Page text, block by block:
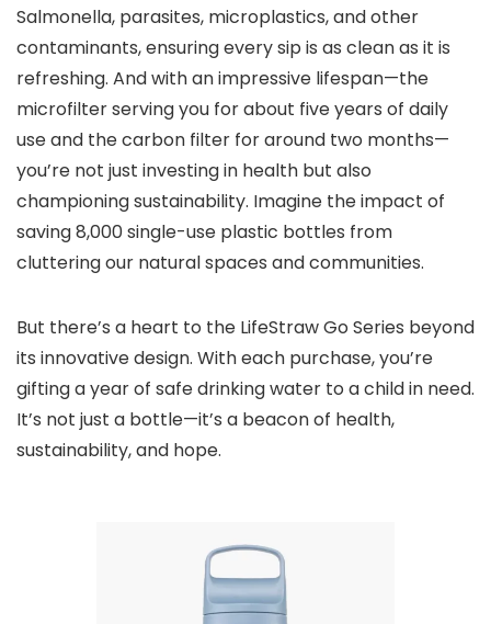
Salmonella, parasites, microplastics, and other
contaminants, ensuring every sip is as clean as it is
refreshing. And with an impressive lifespan—the
microfilter serving you for about five years of daily
use and the carbon filter for around two months—
you’re not just investing in health but also
championing sustainability. Imagine the impact of
saving 8,000 single-use plastic bottles from
cluttering our natural spaces and communities.
But there’s a heart to the LifeStraw Go Series beyond
its innovative design. With each purchase, you’re
gifting a year of safe drinking water to a child in need.
It’s not just a bottle—it’s a beacon of health,
sustainability, and hope.